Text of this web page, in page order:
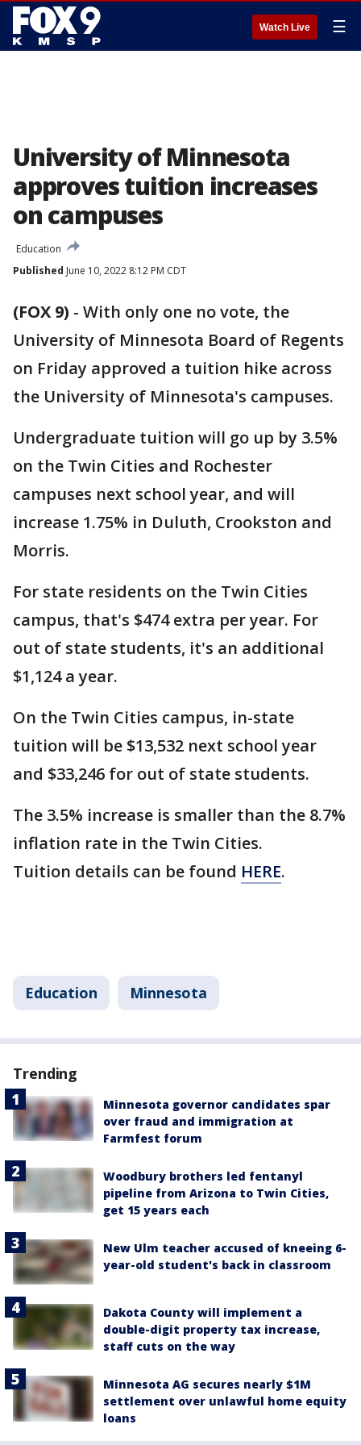
Watch Live ☰
University of Minnesota
approves tuition increases
on campuses
Education
Published June 10, 2022 8:12 PM CDT
(FOX 9) - With only one no vote, the
University of Minnesota Board of Regents
on Friday approved a tuition hike across
the University of Minnesota's campuses.
Undergraduate tuition will go up by 3.5%
on the Twin Cities and Rochester
campuses next school year, and will
increase 1.75% in Duluth, Crookston and
Morris.
For state residents on the Twin Cities
campus, that's $474 extra per year. For
out of state students, it's an additional
$1,124 a year.
On the Twin Cities campus, in-state
tuition will be $13,532 next school year
and $33,246 for out of state students.
The 3.5% increase is smaller than the 8.7%
inflation rate in the Twin Cities.
Tuition details can be found HERE.
Education Minnesota
Trending
Minnesota governor candidates spar
over fraud and immigration at
Farmfest forum
Woodbury brothers led fentanyl
pipeline from Arizona to Twin Cities,
get 15 years each
New Ulm teacher accused of kneeing 6-
year-old student's back in classroom
Dakota County will implement a
double-digit property tax increase,
staff cuts on the way
Minnesota AG secures nearly $1M
settlement over unlawful home equity
loans